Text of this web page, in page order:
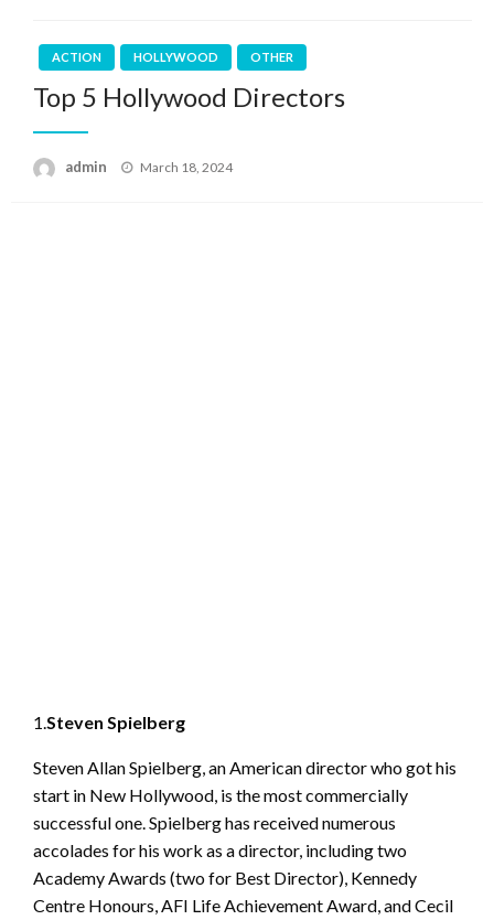
ACTION HOLLYWOOD OTHER
Top 5 Hollywood Directors
admin
Posted
March 18, 2024
1. Steven Spielberg
Steven Allan Spielberg, an American director who got his
start in New Hollywood, is the most commercially
successful one. Spielberg has received numerous
accolades for his work as a director, including two
Academy Awards (two for Best Director), Kennedy
Centre Honours, AFI Life Achievement Award, and Cecil